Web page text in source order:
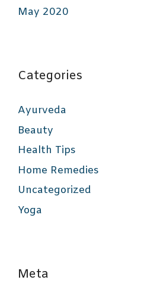
May 2020
Categories
Ayurveda
Beauty
Health Tips
Home Remedies
Uncategorized
Yoga
Meta